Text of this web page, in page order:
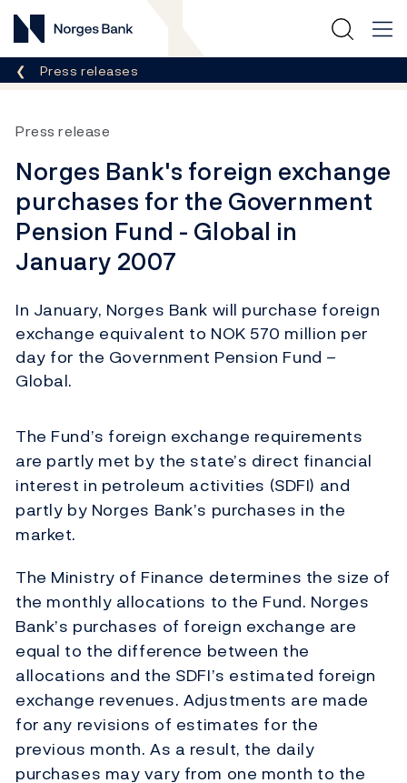
Norges Bank
Breadcrumb
Press releases
Press release
Norges Bank's foreign exchange
purchases for the Government
Pension Fund - Global in
January 2007
In January, Norges Bank will purchase foreign
exchange equivalent to NOK 570 million per
day for the Government Pension Fund –
Global.
The Fund’s foreign exchange requirements
are partly met by the state’s direct financial
interest in petroleum activities (SDFI) and
partly by Norges Bank’s purchases in the
market.
The Ministry of Finance determines the size of
the monthly allocations to the Fund. Norges
Bank’s purchases of foreign exchange are
equal to the difference between the
allocations and the SDFI’s estimated foreign
exchange revenues. Adjustments are made
for any revisions of estimates for the
previous month. As a result, the daily
purchases may vary from one month to the